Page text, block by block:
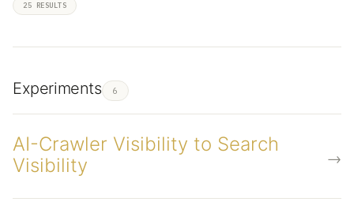
25 RESULTS
Experiments 6
AI-Crawler Visibility to Search
Visibility
→